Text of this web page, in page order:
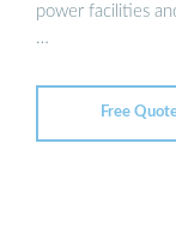
power facilities
…
Free